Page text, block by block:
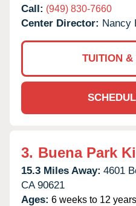
Call: (949) 830-7660
Center Director: Nancy
TUITION &
3. Buena Park
15.3 Miles Away: 4601
CA 90621
Ages: 6 weeks to 12 years